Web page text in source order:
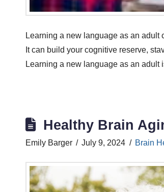
Learning a new language as an adult
It can build your cognitive reserve,
Learning a new language as an
Healthy Brain
Emily Barger July 9, 2024 Brain